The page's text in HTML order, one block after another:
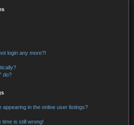
login any more?!
do?
in the online user listings?
time is still wrong!